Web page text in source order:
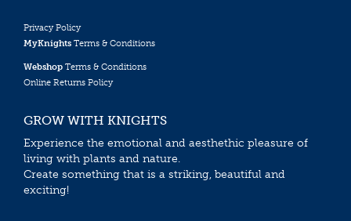
Privacy Policy
MyKnights Terms & Conditions
Webshop Terms & Conditions
Online Returns Policy
GROW WITH KNIGHTS
Experience the emotional and aesthethic pleasure of
living with plants and nature.
Create something that is a striking, beautiful and
exciting!